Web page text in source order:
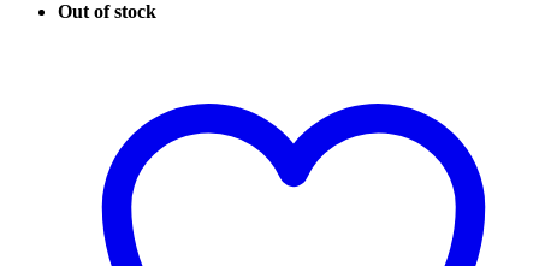
Out of stock